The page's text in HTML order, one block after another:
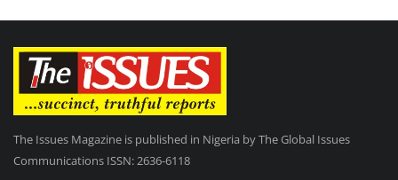
The Issues Magazine is published in Nigeria by The Global Issues
Communications ISSN: 2636-6118